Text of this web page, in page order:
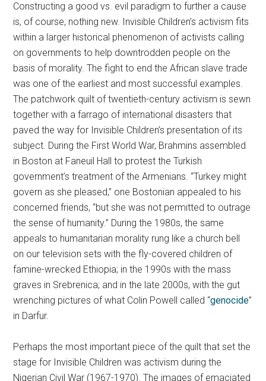
Constructing a good vs. evil paradigm to further a cause
is, of course, nothing new. Invisible Children’s activism fits
within a larger historical phenomenon of activists calling
on governments to help downtrodden people on the
basis of morality. The fight to end the African slave trade
was one of the earliest and most successful examples.
The patchwork quilt of twentieth-century activism is sewn
together with a farrago of international disasters that
paved the way for Invisible Children’s presentation of its
subject. During the First World War, Brahmins assembled
in Boston at Faneuil Hall to protest the Turkish
government’s treatment of the Armenians. “Turkey might
govern as she pleased,” one Bostonian appealed to his
concerned friends, “but she was not permitted to outrage
the sense of humanity.” During the 1980s, the same
appeals to humanitarian morality rung like a church bell
on our television sets with the fly-covered children of
famine-wrecked Ethiopia; in the 1990s with the mass
graves in Srebrenica; and in the late 2000s, with the gut
wrenching pictures of what Colin Powell called “genocide”
in Darfur.
Perhaps the most important piece of the quilt that set the
stage for Invisible Children was activism during the
Nigerian Civil War (1967-1970). The images of emaciated